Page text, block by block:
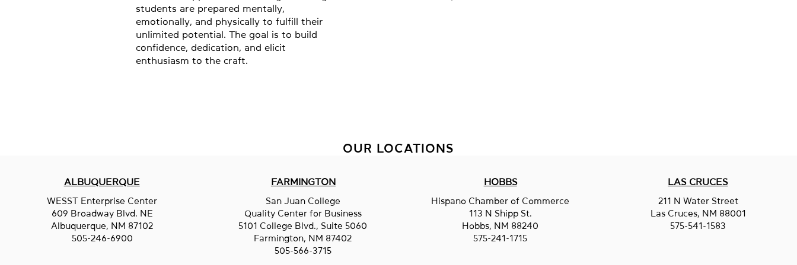
students are prepared mentally,
emotionally, and physically to fulfill their
unlimited potential. The goal is to build
confidence, dedication, and elicit
enthusiasm to the craft.
OUR LOCATIONS
ALBUQUERQUE
WESST Enterprise Center
609 Broadway Blvd. NE
Albuquerque, NM 87102
505-246-6900
FARMINGTON
San Juan College
Quality Center for Business
5101 College Blvd., Suite 5060
Farmington, NM 87402
505-566-3715
HOBBS
Hispano Chamber of Commerce
113 N Shipp St.
Hobbs, NM 88240
575-241-1715
LAS CRUCES
211 N Water Street
Las Cruces, NM 88001
575-541-1583